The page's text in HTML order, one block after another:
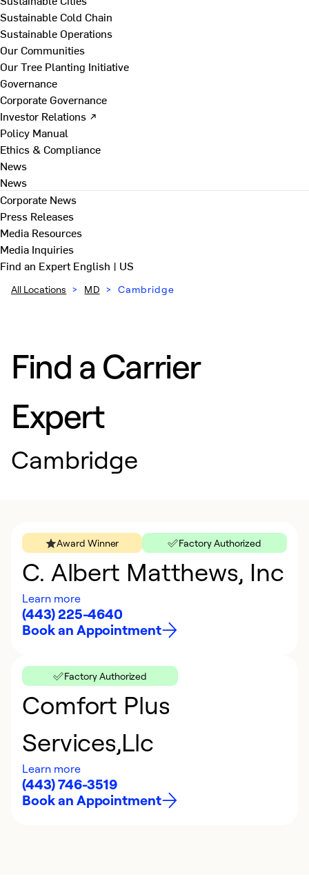
Sustainable Cold Chain
Sustainable Operations
Our Communities
Our Tree Planting Initiative
Governance
Corporate Governance
Investor Relations ↗
Policy Manual
Ethics & Compliance
News
News
Corporate News
Press Releases
Media Resources
Media Inquiries
Find an ExpertEnglish | US
All Locations > MD > Cambridge
Find a Carrier
Expert
Cambridge
Award Winner Factory Authorized
C. Albert Matthews, Inc
Learn more
(443) 225-4640
Book an Appointment
Factory Authorized
Comfort Plus
Services,Llc
Learn more
(443) 746-3519
Book an Appointment